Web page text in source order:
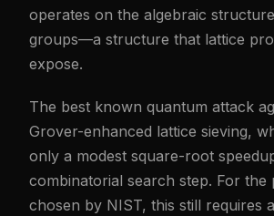
operates on the algebraic
groups—a structure that lattice
expose.
The best known quantum attack
Grover-enhanced lattice sieving,
only a modest square-root
combinatorial search step. For the
chosen by NIST, this still requires